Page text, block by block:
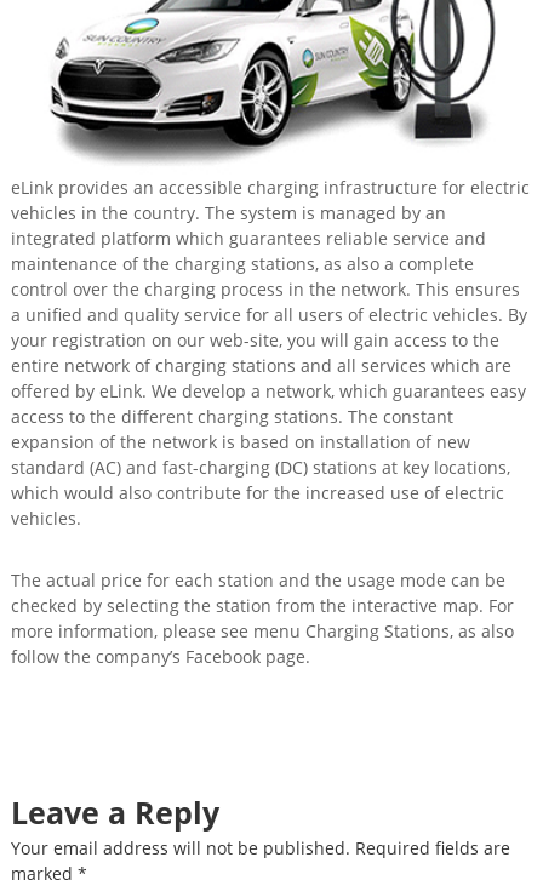
eLink provides an accessible charging infrastructure for electric
vehicles in the country. The system is managed by an
integrated platform which guarantees reliable service and
maintenance of the charging stations, as also a complete
control over the charging process in the network. This ensures
a unified and quality service for all users of electric vehicles. By
your registration on our web-site, you will gain access to the
entire network of charging stations and all services which are
offered by eLink. We develop a network, which guarantees easy
access to the different charging stations. The constant
expansion of the network is based on installation of new
standard (AC) and fast-charging (DC) stations at key locations,
which would also contribute for the increased use of electric
vehicles.
The actual price for each station and the usage mode can be
checked by selecting the station from the interactive map. For
more information, please see menu Charging Stations, as also
follow the company’s Facebook page.
Leave a Reply
Your email address will not be published. Required fields are
marked *